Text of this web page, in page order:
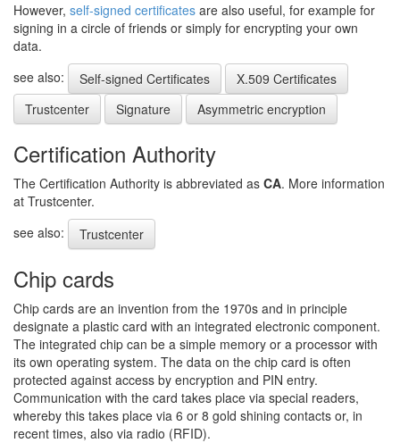
However, self-signed certificates are also useful, for example for
signing in a circle of friends or simply for encrypting your own
data.
see also:
Self-signed Certificates
X.509 Certificates
Trustcenter
Signature Asymmetric encryption
Certification Authority
The Certification Authority is abbreviated as CA. More information
at Trustcenter.
see also:
Trustcenter
Chip cards
Chip cards are an invention from the 1970s and in principle
designate a plastic card with an integrated electronic component.
The integrated chip can be a simple memory or a processor with
its own operating system. The data on the chip card is often
protected against access by encryption and PIN entry.
Communication with the card takes place via special readers,
whereby this takes place via 6 or 8 gold shining contacts or, in
recent times, also via radio (RFID).